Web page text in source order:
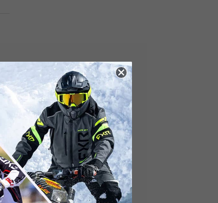
3
0
0
0